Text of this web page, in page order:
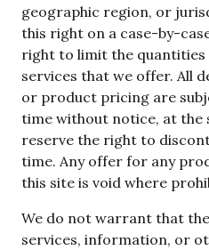
geographic region, or
this right on a case-by-
right to limit the
services that we offer. All
or product pricing are
time without notice, at the
reserve the right to
time. Any offer for any
this site is void where
We do not warrant that
services, information, or